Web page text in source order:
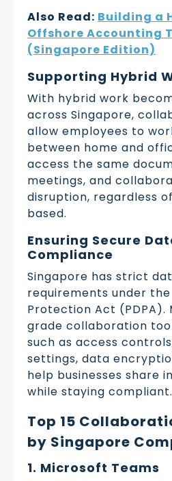
Also Read: Building a
Offshore Accounting
(Singapore Edition)
Supporting Hybrid
With hybrid work
across Singapore,
allow employees to
between home and
access the same
meetings, and
disruption, regardless
based.
Ensuring Secure
Compliance
Singapore has strict
requirements under
Protection Act
grade collaboration
such as access
settings, data
help businesses share
while staying compliant.
Top 15
by Singapore
1. Microsoft Teams